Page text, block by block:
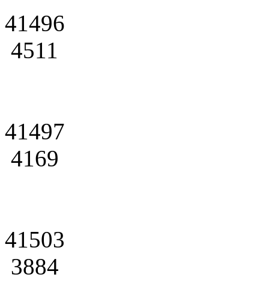
41496
4511
41497
4169
41503
3884